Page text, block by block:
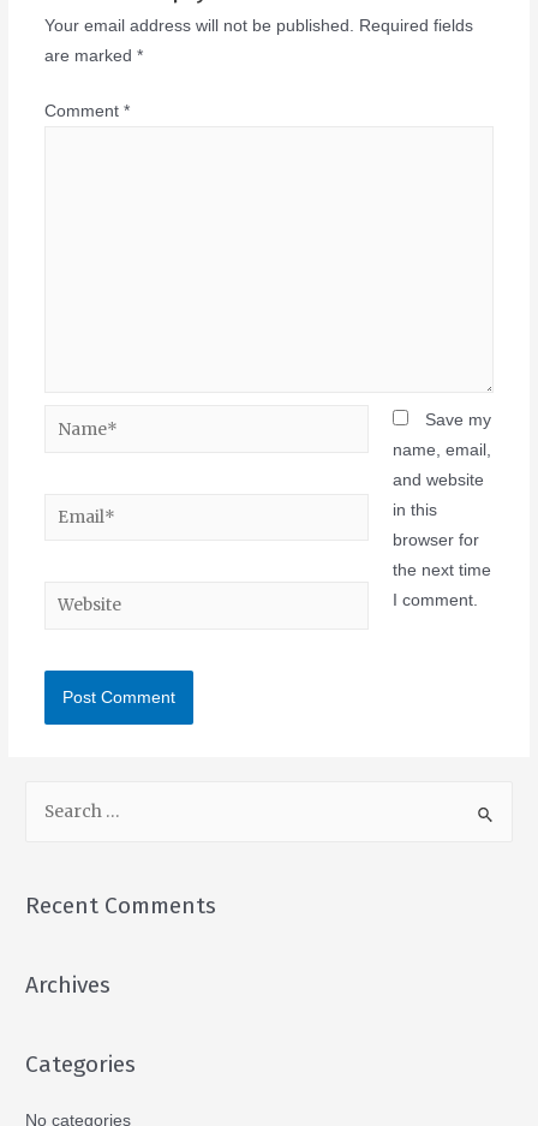
Your email address will not be published. Required fields
are marked *
Comment *
Save my
name, email,
and website
in this
browser for
the next time
I comment.
Recent Comments
Archives
Categories
No categories